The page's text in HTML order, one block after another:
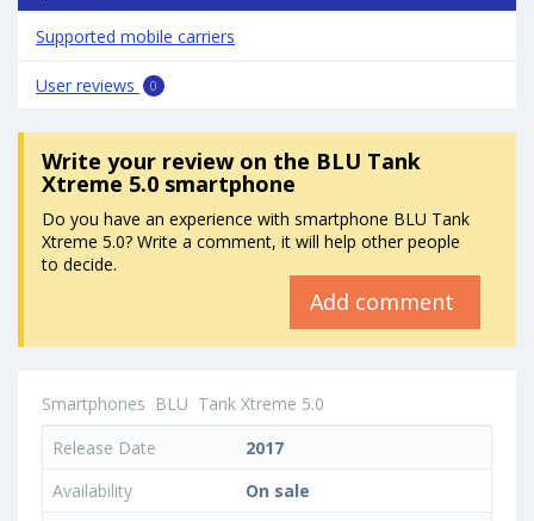
Supported mobile carriers
User reviews 0
Write your reviewon the BLU Tank
Xtreme 5.0 smartphone
Do you have an experience with smartphone BLU Tank
Xtreme 5.0? Write a comment, it will help other people
to decide.
Add comment
Smartphones BLU Tank Xtreme 5.0
Release Date
2017
Availability
On sale